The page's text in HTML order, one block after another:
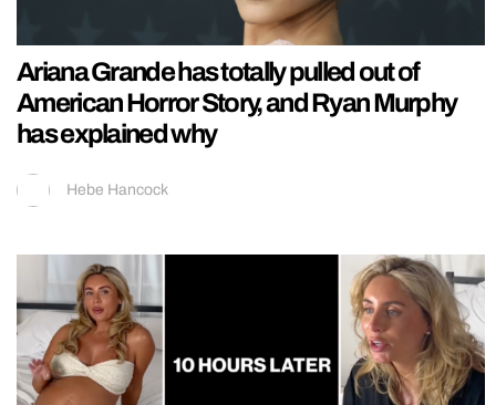
Ariana Grande has totally pulled out of
American Horror Story, and Ryan Murphy
has explained why
Hebe Hancock